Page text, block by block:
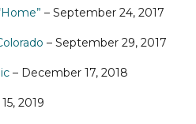
– September 24, 2017
– September 29, 2017
– December 17, 2018
2019